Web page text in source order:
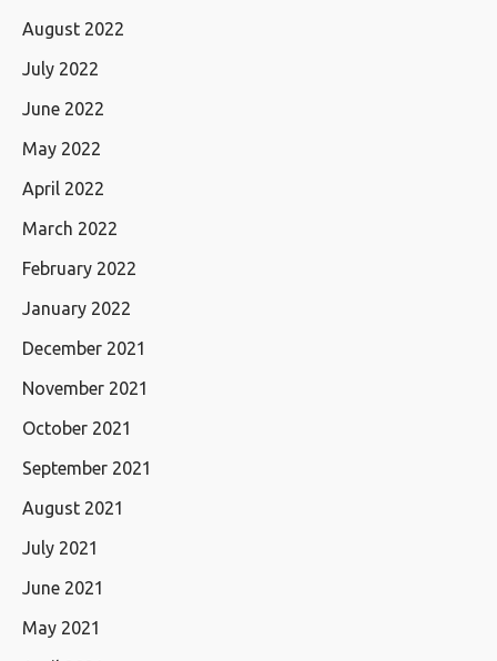
August 2022
July 2022
June 2022
May 2022
April 2022
March 2022
February 2022
January 2022
December 2021
November 2021
October 2021
September 2021
August 2021
July 2021
June 2021
May 2021